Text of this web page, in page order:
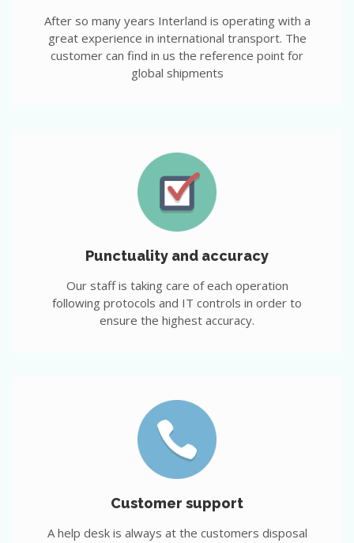
After so many years Interland is operating with a
great experience in international transport. The
customer can find in us the reference point for
global shipments
Punctuality and accuracy
Our staff is taking care of each operation
following protocols and IT controls in order to
ensure the highest accuracy.
Customer support
A help desk is always at the customers disposal